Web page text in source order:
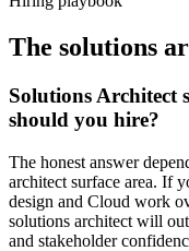
The solutions
Solutions Architect
should you hire?
The honest answer
architect surface area. If
design and Cloud work
solutions architect will
and stakeholder